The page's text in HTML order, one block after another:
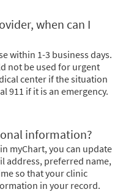
when can I
within 1-3 business days.
not be used for urgent
center if the situation
911 if it is an emergency.
information?
myChart, you can update
address, preferred name,
so that your clinic
in your record.